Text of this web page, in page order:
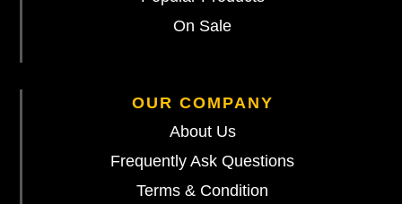
On Sale
OUR COMPANY
About Us
Frequently Ask Questions
Terms & Condition